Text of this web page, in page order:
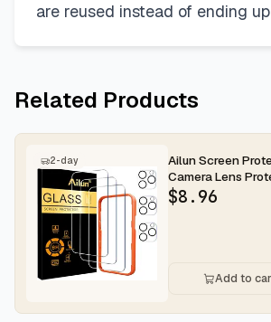
are reused instead of ending
Related Products
2-day
Ailun Screen
Camera Lens
for iPhone 16 Pro
$8.96
Add to